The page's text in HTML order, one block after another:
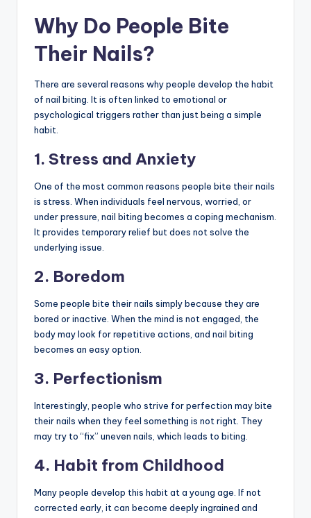
Why Do People Bite
Their Nails?
There are several reasons why people develop the habit
of nail biting. It is often linked to emotional or
psychological triggers rather than just being a simple
habit.
1. Stress and Anxiety
One of the most common reasons people bite their nails
is stress. When individuals feel nervous, worried, or
under pressure, nail biting becomes a coping mechanism.
It provides temporary relief but does not solve the
underlying issue.
2. Boredom
Some people bite their nails simply because they are
bored or inactive. When the mind is not engaged, the
body may look for repetitive actions, and nail biting
becomes an easy option.
3. Perfectionism
Interestingly, people who strive for perfection may bite
their nails when they feel something is not right. They
may try to “fix” uneven nails, which leads to biting.
4. Habit from Childhood
Many people develop this habit at a young age. If not
corrected early, it can become deeply ingrained and